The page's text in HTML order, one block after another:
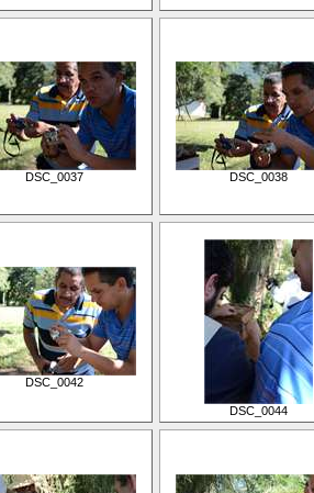
DSC_0037 DSC_0038
DSC_0042
DSC_0044